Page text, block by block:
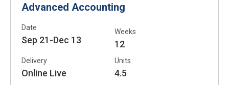
Advanced Accounting
Date
Sep 21-Dec 13
Weeks
12
Delivery
Online Live
Units
4.5